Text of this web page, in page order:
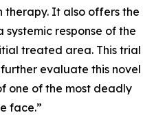
It also offers the
response of the
treated area. This trial
evaluate this novel
one of the most deadly
face.”